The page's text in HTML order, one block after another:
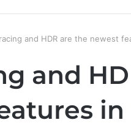
and HDR are the newest
and